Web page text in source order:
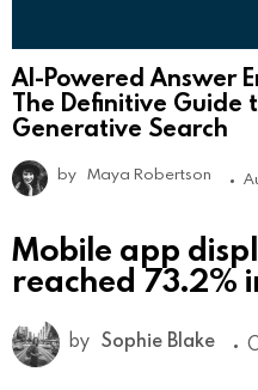
AI-Powered Answer
The Definitive
Generative Search
by Maya Robertson
Mobile app
reached 73.2%
by Sophie Blake